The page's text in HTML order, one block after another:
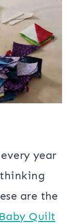
year
are the
Quilt